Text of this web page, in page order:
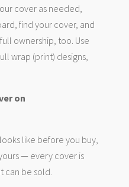
cover as needed,
find your cover, and
ownership, too. Use
wrap (print) designs,
on
like before you buy,
— every cover is
can be sold.